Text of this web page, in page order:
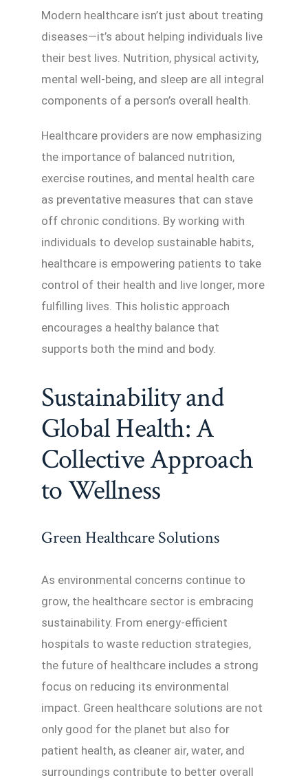
Modern healthcare isn’t just about treating
diseases—it’s about helping individuals live
their best lives. Nutrition, physical activity,
mental well-being, and sleep are all integral
components of a person’s overall health.
Healthcare providers are now emphasizing
the importance of balanced nutrition,
exercise routines, and mental health care
as preventative measures that can stave
off chronic conditions. By working with
individuals to develop sustainable habits,
healthcare is empowering patients to take
control of their health and live longer, more
fulfilling lives. This holistic approach
encourages a healthy balance that
supports both the mind and body.
Sustainability and
Global Health: A
Collective Approach
to Wellness
Green Healthcare Solutions
As environmental concerns continue to
grow, the healthcare sector is embracing
sustainability. From energy-efficient
hospitals to waste reduction strategies,
the future of healthcare includes a strong
focus on reducing its environmental
impact. Green healthcare solutions are not
only good for the planet but also for
patient health, as cleaner air, water, and
surroundings contribute to better overall